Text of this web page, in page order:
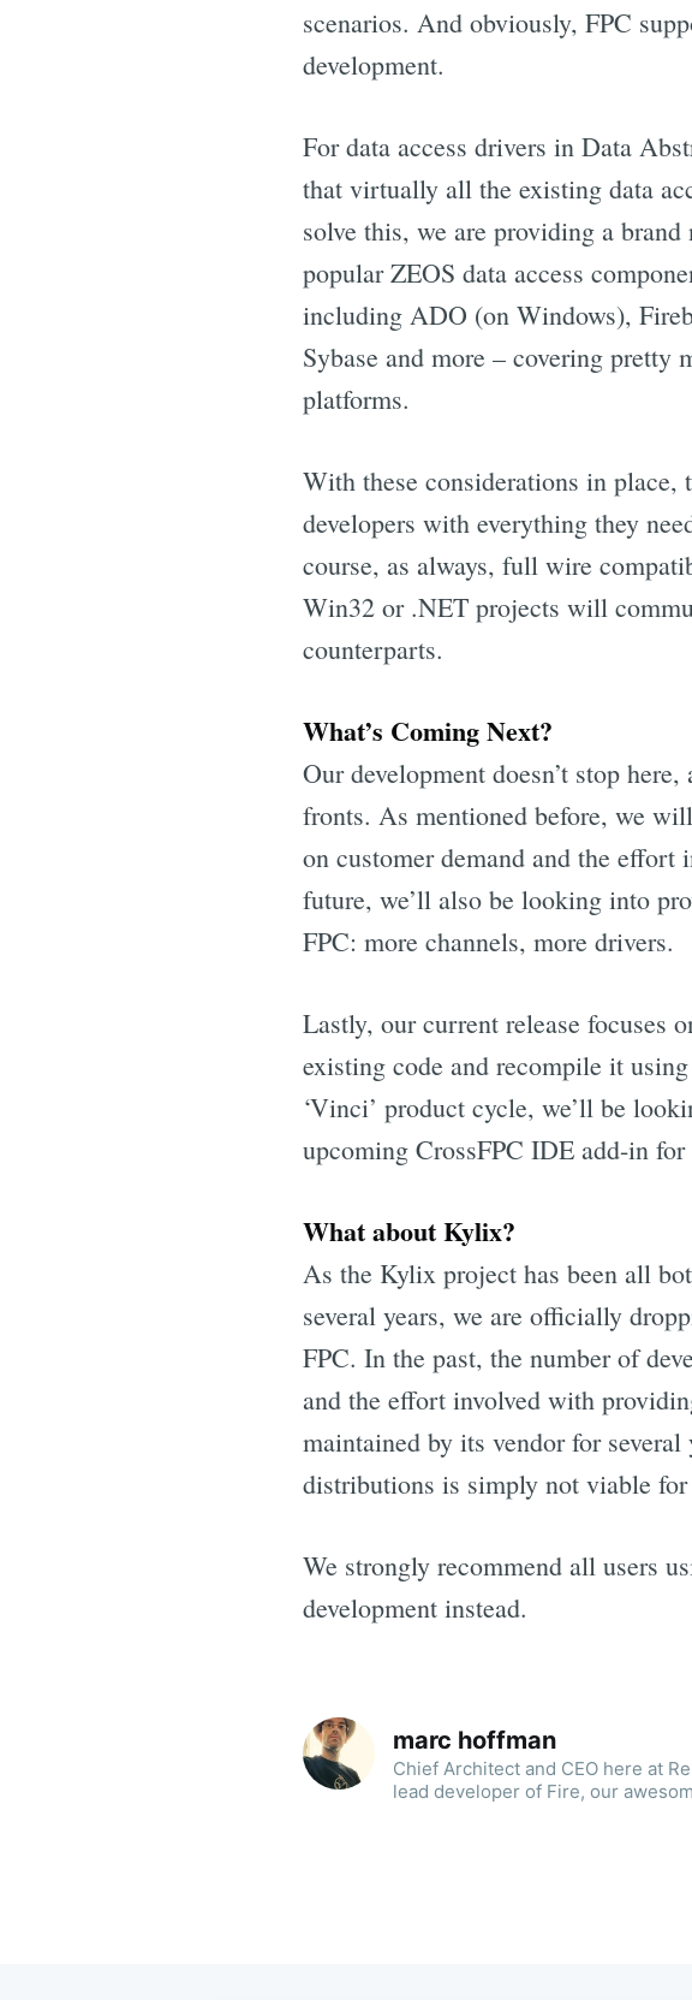
scenarios. And obviously, FPC
development.
For data access drivers in Data
that virtually all the existing data
solve this, we are providing a
popular ZEOS data access
including ADO (on Windows),
Sybase and more – covering pretty
platforms.
With these considerations in place,
developers with everything they
course, as always, full wire
Win32 or .NET projects will
counterparts.
What’s Coming Next?
Our development doesn’t stop
fronts. As mentioned before, we
on customer demand and the
future, we’ll also be looking into
FPC: more channels, more drivers.
Lastly, our current release focuses
existing code and recompile it
‘Vinci’ product cycle, we’ll be
upcoming CrossFPC IDE add-in
What about Kylix?
As the Kylix project has been all
several years, we are officially
FPC. In the past, the number of
and the effort involved with
maintained by its vendor for
distributions is simply not viable for
We strongly recommend all users
development instead.
marc hoffman
Chief Architect and CEO here at
lead developer of Fire, our